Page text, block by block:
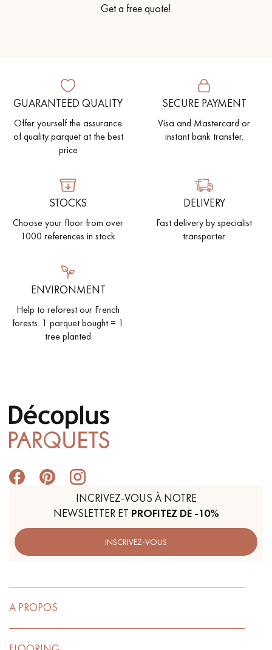
Get a free quote!
GUARANTEED QUALITY
Offer yourself the assurance
of quality parquet at the best
price
SECURE PAYMENT
Visa and Mastercard or
instant bank transfer.
STOCKS
Choose your floor from over
1000 references in stock
DELIVERY
Fast delivery by specialist
transporter
ENVIRONMENT
Help to reforest our French
forests. 1 parquet bought = 1
tree planted
INCRIVEZ-VOUS À NOTRE
NEWSLETTER ET PROFITEZ DE -10%
INSCRIVEZ-VOUS
A PROPOS